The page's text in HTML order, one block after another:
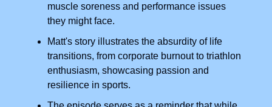
muscle soreness and performance issues
they might face.
Matt's story illustrates the absurdity of life
transitions, from corporate burnout to triathlon
enthusiasm, showcasing passion and
resilience in sports.